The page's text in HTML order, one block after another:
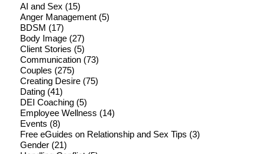
AI and Sex (15)
Anger Management(5)
BDSM (17)
Body Image(27)
Client Stories (5)
Communication(73)
Couples (275)
Creating Desire(75)
Dating(41)
DEI Coaching(5)
Employee Wellness (14)
Events (8)
Free eGuides on Relationship and Sex Tips (3)
Gender(21)